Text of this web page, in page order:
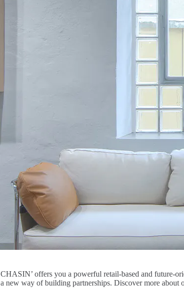
CHASIN’ offers you a powerful retail-based and future-
a new way of building partnerships. Discover more about